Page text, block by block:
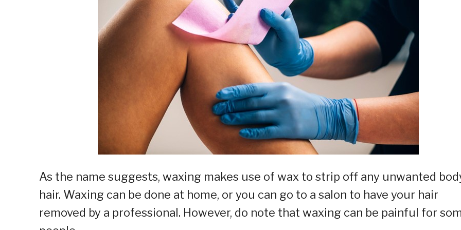
As the name suggests, waxing makes use of wax to strip off any unwanted
hair. Waxing can be done at home, or you can go to a salon to have your hair
removed by a professional. However, do note that waxing can be painful for